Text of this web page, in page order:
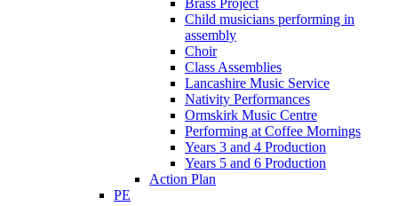
Brass Project
Child musicians performing in
assembly
Choir
Class Assemblies
Lancashire Music Service
Nativity Performances
Ormskirk Music Centre
Performing at Coffee Mornings
Years 3 and 4 Production
Years 5 and 6 Production
Action Plan
PE